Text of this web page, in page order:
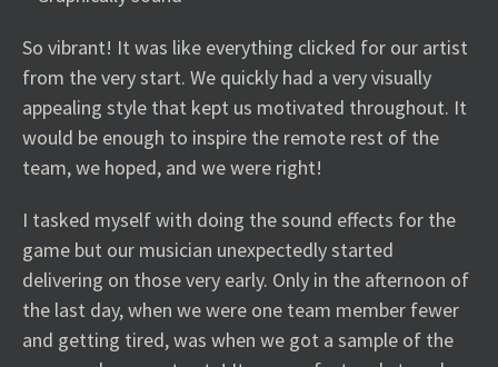
So vibrant! It was like everything clicked for our artist
from the very start. We quickly had a very visually
appealing style that kept us motivated throughout. It
would be enough to inspire the remote rest of the
team, we hoped, and we were right!
I tasked myself with doing the sound effects for the
game but our musician unexpectedly started
delivering on those very early. Only in the afternoon of
the last day, when we were one team member fewer
and getting tired, was when we got a sample of the